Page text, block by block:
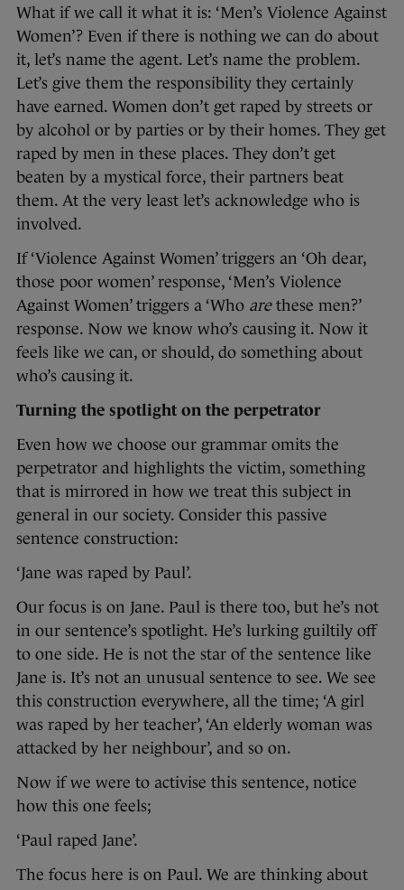
What if we call it what it is: ‘Men’s Violence Against
Women’? Even if there is nothing we can do about
it, let’s name the agent. Let’s name the problem.
Let’s give them the responsibility they certainly
have earned. Women don’t get raped by streets or
by alcohol or by parties or by their homes. They get
raped by men in these places. They don’t get
beaten by a mystical force, their partners beat
them. At the very least let’s acknowledge who is
involved.
If ‘Violence Against Women’ triggers an ‘Oh dear,
those poor women’ response, ‘Men’s Violence
Against Women’ triggers a ‘Who arethese men?’
response. Now we know who’s causing it. Now it
feels like we can, or should, do something about
who’s causing it.
Turning the spotlight on the perpetrator
Even how we choose our grammar omits the
perpetrator and highlights the victim, something
that is mirrored in how we treat this subject in
general in our society. Consider this passive
sentence construction:
‘Jane was raped by Paul’.
Our focus is on Jane. Paul is there too, but he’s not
in our sentence’s spotlight. He’s lurking guiltily off
to one side. He is not the star of the sentence like
Jane is. It’s not an unusual sentence to see. We see
this construction everywhere, all the time; ‘A girl
was raped by her teacher’, ‘An elderly woman was
attacked by her neighbour’, and so on.
Now if we were to activise this sentence, notice
how this one feels;
‘Paul raped Jane’.
The focus here is on Paul. We are thinking about